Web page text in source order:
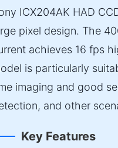
ICX204AK HAD
pixel design. The
achieves 16 fps
is particularly
imaging and good
and other
Key Features